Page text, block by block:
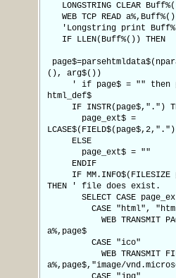
LONGSTRING CLEAR
WEB TCP READ a%,Buff%()
'Longstring print
IF LLEN(Buff%()) THEN
(), arg$())
' if page$ = "" then
html_def$
IF INSTR(page$,".")
page_ext$ =
ELSE
page_ext$ = ""
ENDIF
IF MM.INFO$(FILESIZE
THEN ' file does exist.
SELECT CASE
CASE "html",
WEB TRANSMIT
a%,page$
CASE "ico"
WEB TRANSMIT
a%,page$,"image/